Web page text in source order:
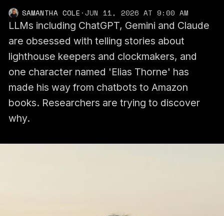
SAMANTHA COLE ·JUN 11, 2026 AT 9:00 AM
LLMs including ChatGPT, Gemini and Claude
are obsessed with telling stories about
lighthouse keepers and clockmakers, and
one character named 'Elias Thorne' has
made his way from chatbots to Amazon
books. Researchers are trying to discover
why.